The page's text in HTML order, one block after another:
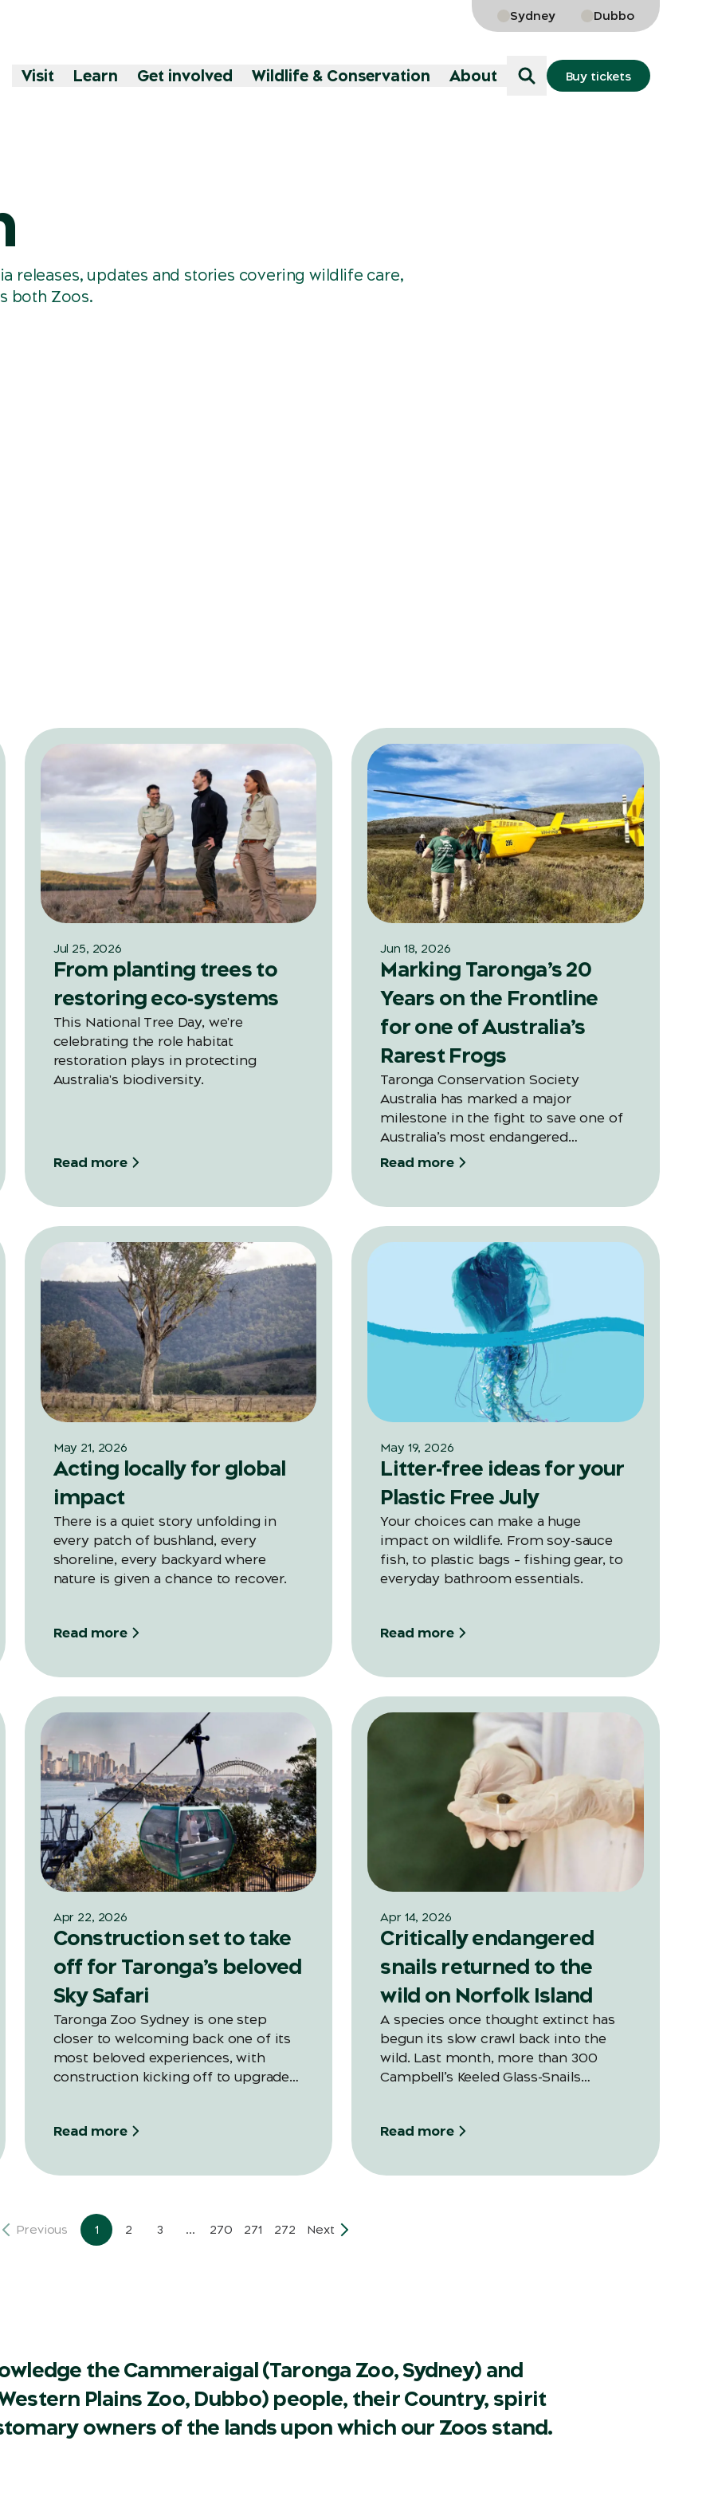
Sydney Dubbo
Visit Learn Get involved Wildlife & Conservation About Buy tickets
releases, updates and stories covering wildlife care,
both Zoos.
Jul 25, 2026
From planting trees to
restoring eco-systems
This National Tree Day, we're
celebrating the role habitat
restoration plays in protecting
Australia's biodiversity.
Read more
Jun 18, 2026
Marking Taronga’s 20
Years on the Frontline
for one of Australia’s
Rarest Frogs
Taronga Conservation Society
Australia has marked a major
milestone in the fight to save one of
Australia’s most endangered
amphibians, releasing their largest-
Read more
May 21, 2026
Acting locally for global
impact
There is a quiet story unfolding in
every patch of bushland, every
shoreline, every backyard where
nature is given a chance to recover.
Read more
May 19, 2026
Litter-free ideas for your
Plastic Free July
Your choices can make a huge
impact on wildlife. From soy-sauce
fish, to plastic bags – fishing gear, to
everyday bathroom essentials.
Read more
Apr 22, 2026
Construction set to take
off for Taronga’s beloved
Sky Safari
Taronga Zoo Sydney is one step
closer to welcoming back one of its
most beloved experiences, with
construction kicking off to upgrade
Read more
Apr 14, 2026
Critically endangered
snails returned to the
wild on Norfolk Island
A species once thought extinct has
begun its slow crawl back into the
wild. Last month, more than 300
Campbell’s Keeled Glass-Snails
marking the first large-scale snail
attempted in Australia and its
Read more
Previous 1 2 3 ... 270 271 272 Next
the Cammeraigal (Taronga Zoo, Sydney) and
Plains Zoo, Dubbo) people, their Country, spirit
owners of the lands upon which our Zoos stand.